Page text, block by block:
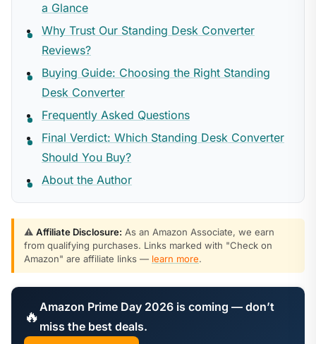
a Glance
Why Trust Our Standing Desk Converter
Reviews?
Buying Guide: Choosing the Right Standing
Desk Converter
Frequently Asked Questions
Final Verdict: Which Standing Desk Converter
Should You Buy?
About the Author
⚠️ Affiliate Disclosure: As an Amazon Associate, we earn
from qualifying purchases. Links marked with "Check on
Amazon" are affiliate links — learn more.
🔥 Amazon Prime Day 2026 is coming — don’t
miss the best deals.